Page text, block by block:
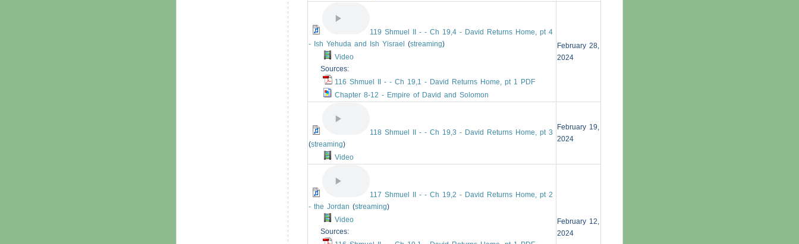
119 Shmuel II - - Ch 19,4 - David Returns Home, pt 4
- Ish Yehuda and Ish Yisrael
(streaming)
Video
Sources:
116 Shmuel II - - Ch 19,1 - David Returns Home, pt 1 PDF
Chapter 8-12 - Empire of David and Solomon
February 28,
2024
118 Shmuel II - - Ch 19,3 - David Returns Home, pt 3
(streaming)
Video
February 19,
2024
117 Shmuel II - - Ch 19,2 - David Returns Home, pt 2
- the Jordan (streaming)
Video
Sources:
February 12,
2024